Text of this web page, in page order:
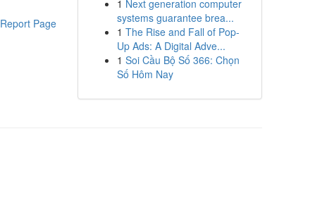
Report Page
1 Next generation computer
systems guarantee brea...
1 The Rise and Fall of Pop-
Up Ads: A Digital Adve...
1 Soi Cầu Bộ Số 366: Chọn
Số Hôm Nay